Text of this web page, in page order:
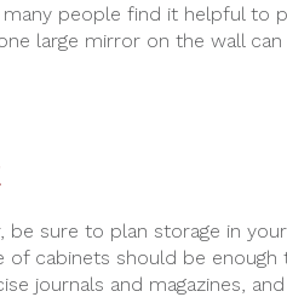
people find it helpful to
large mirror on the wall
be sure to plan storage in
of cabinets should be
journals and magazines,